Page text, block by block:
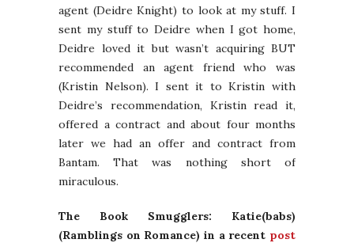
agent (Deidre Knight) to look at my stuff. I
sent my stuff to Deidre when I got home,
Deidre loved it but wasn’t acquiring BUT
recommended an agent friend who was
(Kristin Nelson). I sent it to Kristin with
Deidre’s recommendation, Kristin read it,
offered a contract and about four months
later we had an offer and contract from
Bantam. That was nothing short of
miraculous.
The Book Smugglers: Katie(babs)
(Ramblings on Romance) in a recent post